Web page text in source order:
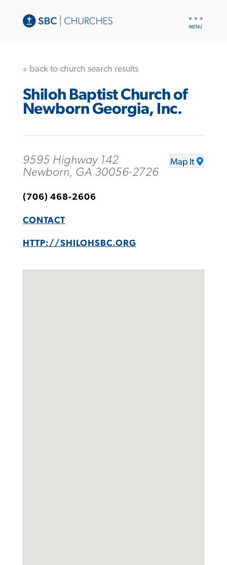
« back to church search results
Shiloh Baptist Church of
Newborn Georgia, Inc.
9595 Highway 142
Newborn, GA 30056-2726
Map It
(706) 468-2606
CONTACT
HTTP://SHILOHSBC.ORG